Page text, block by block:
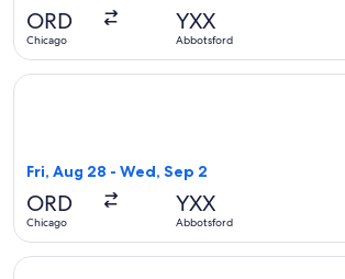
ORD
Chicago
YXX
Abbotsford
Fri, Aug 28 - Wed, Sep 2
ORD
Chicago
YXX
Abbotsford
Select WestJet flight, departing Fri, Aug
Select WestJet flight, departing Mon,